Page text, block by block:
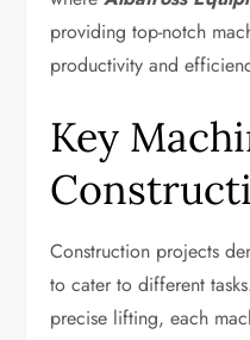
providing top-notch
productivity and
Key
Construction projects
to cater to different
precise lifting, each